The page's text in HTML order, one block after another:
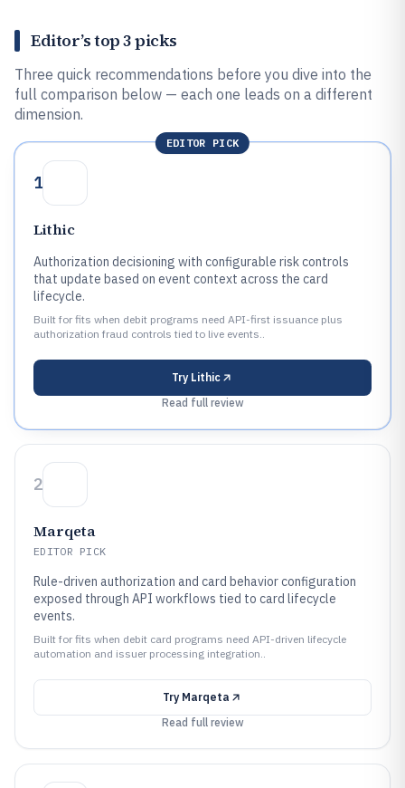
Editor’s top 3 picks
Three quick recommendations before you dive into the
full comparison below — each one leads on a different
dimension.
EDITOR PICK
1
Lithic
Authorization decisioning with configurable risk controls
that update based on event context across the card
lifecycle.
Built for fits when debit programs need API-first issuance plus
authorization fraud controls tied to live events..
Try Lithic
Read full review
2
Marqeta
EDITOR PICK
Rule-driven authorization and card behavior configuration
exposed through API workflows tied to card lifecycle
events.
Built for fits when debit card programs need API-driven lifecycle
automation and issuer processing integration..
Try Marqeta
Read full review